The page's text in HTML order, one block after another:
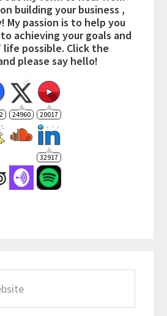
building your business ,
My passion is to help you
achieving your goals and
life possible. Click the
please say hello!
24960 20017
32917